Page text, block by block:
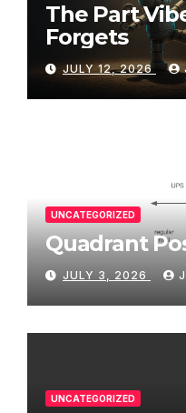
The Part
Forgets
JULY 12, 2026
UNCATEGORIZED
Quadrant
JULY 3, 2026
UNCATEGORIZED